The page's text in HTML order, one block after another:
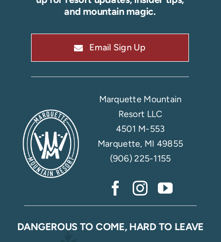
and mountain magic.
Email Sign Up
Marquette Mountain
Resort LLC
4501 M-553
Marquette, MI 49855
(906) 225-1155
DANGEROUS TO COME, HARD TO LEAVE